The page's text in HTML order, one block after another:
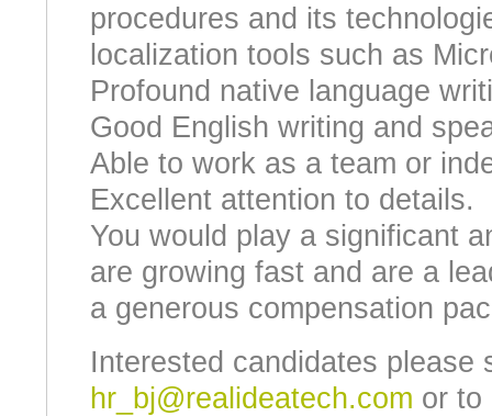
procedures and its
localization tools such as
Profound native language
Good English writing and
Able to work as a team or
Excellent attention to details.
You would play a significant
are growing fast and are a
a generous compensation
Interested candidates please
hr_bj@realideatech.com or to